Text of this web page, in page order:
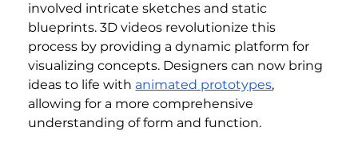
involved intricate sketches and static
blueprints. 3D videos revolutionize this
process by providing a dynamic platform for
visualizing concepts. Designers can now bring
ideas to life with animated prototypes,
allowing for a more comprehensive
understanding of form and function.